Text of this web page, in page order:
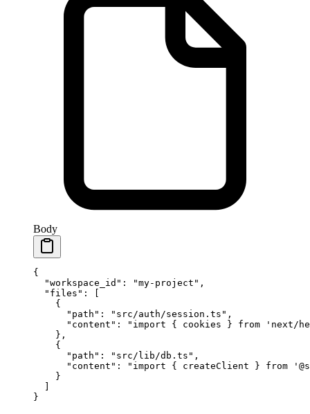
Body
{
  "workspace_id"
: "my-project" ,
  "files"
: [
    {
      "path"
: "src/auth/session.ts" ,
      "content"
:
"import { cookies } from 'next/
    },
    {
      "path"
: "src/lib/db.ts" ,
      "content"
:
"import { createClient } from
    }
}